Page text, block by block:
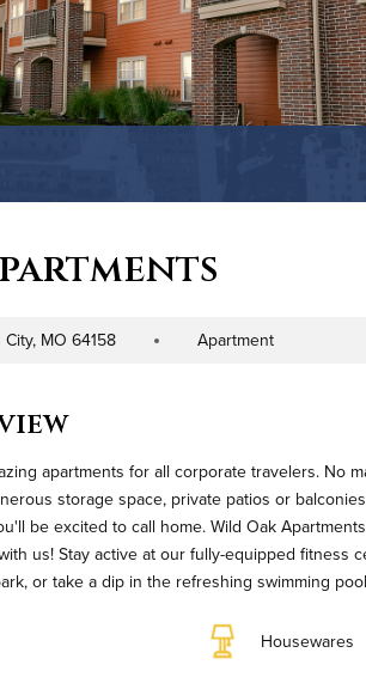
MO 64158Property TypeApartment
apartments for all corporate travelers. No
storage space, private patios or
be excited to call home. Wild Oak
us! Stay active at our fully-equipped fitness
or take a dip in the refreshing swimming
Housewares